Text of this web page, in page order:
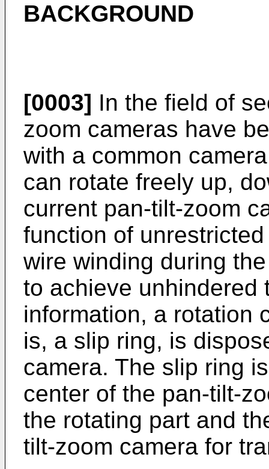
BACKGROUND
[0003] In the field of
zoom cameras have
with a common
can rotate freely up,
current pan-tilt-zoom
function of
wire winding during
to achieve unhindered
information, a rotation
is, a slip ring, is
camera. The slip ring
center of the pan-tilt-
the rotating part and
tilt-zoom camera for